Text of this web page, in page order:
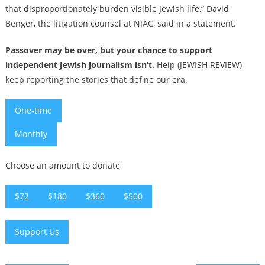
that disproportionately burden visible Jewish life,” David
Benger, the litigation counsel at NJAC, said in a statement.
Passover may be over, but your chance to support
independent Jewish journalism isn’t. Help (JEWISH REVIEW)
keep reporting the stories that define our era.
One-time
Monthly
Choose an amount to donate
$72 $180 $360 $500
Support Us